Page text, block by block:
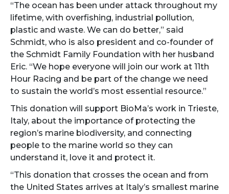
“The ocean has been under attack throughout my
lifetime, with overfishing, industrial pollution,
plastic and waste. We can do better,” said
Schmidt, who is also president and co-founder of
the Schmidt Family Foundation with her husband
Eric. “We hope everyone will join our work at 11th
Hour Racing and be part of the change we need
to sustain the world’s most essential resource.”
This donation will support BioMa’s work in Trieste,
Italy, about the importance of protecting the
region’s marine biodiversity, and connecting
people to the marine world so they can
understand it, love it and protect it.
“This donation that crosses the ocean and from
the United States arrives at Italy’s smallest marine